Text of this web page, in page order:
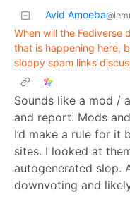
Avid Amoeba
When will the Fediverse
that is happening here,
sloppy spam links
Sounds like a mod /
and report. Mods
I’d make a rule for it
sites. I looked at
autogenerated slop.
downvoting and